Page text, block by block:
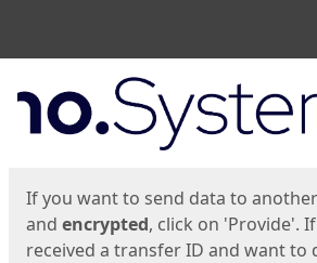
Start
If you want to send data to
and encrypted, click on 'Provide'.
received a transfer ID and want to